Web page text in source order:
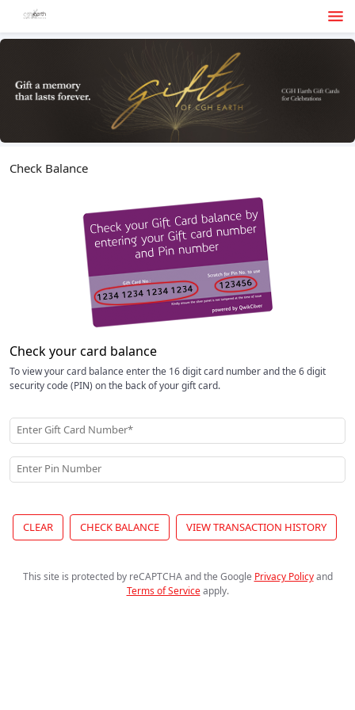
Check Balance
Check your card balance
To view your card balance enter the 16 digit card number and the 6 digit
security code (PIN) on the back of your gift card.
Enter Gift Card Number*
Enter Pin Number
CLEAR CHECK BALANCE VIEW TRANSACTION HISTORY
This site is protected by reCAPTCHA and the Google Privacy Policy and
Terms of Service apply.